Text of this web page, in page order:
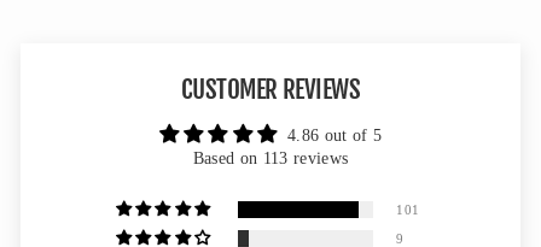
CUSTOMER REVIEWS
4.86 out of 5
Based on 113 reviews
101
9